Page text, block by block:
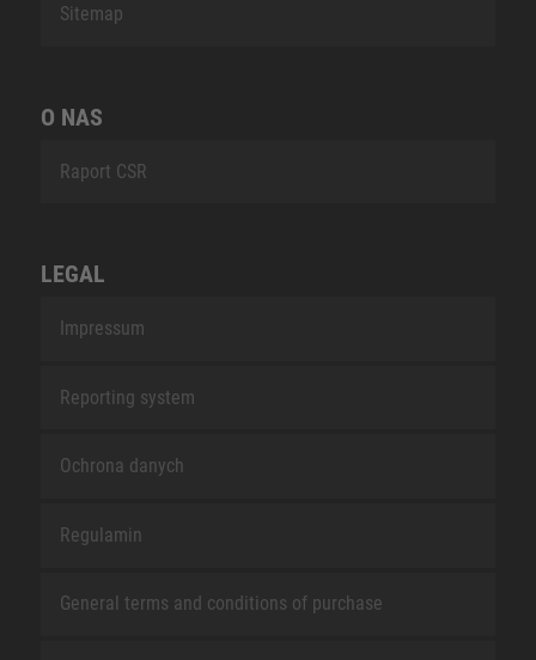
Sitemap
O NAS
Raport CSR
LEGAL
Impressum
Reporting system
Ochrona danych
Regulamin
General terms and conditions of purchase